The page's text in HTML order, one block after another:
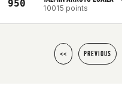
950 10015 points
<< PREVIOUS